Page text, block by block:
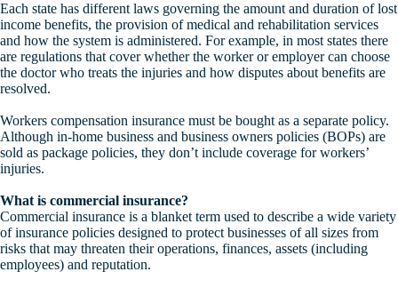
Each state has different laws governing the amount and duration of lost
income benefits, the provision of medical and rehabilitation services
and how the system is administered. For example, in most states there
are regulations that cover whether the worker or employer can choose
the doctor who treats the injuries and how disputes about benefits are
resolved.
Workers compensation insurance must be bought as a separate policy.
Although in-home business and business owners policies (BOPs) are
sold as package policies, they don’t include coverage for workers’
injuries.
What is commercial insurance?
Commercial insurance is a blanket term used to describe a wide variety
of insurance policies designed to protect businesses of all sizes from
risks that may threaten their operations, finances, assets (including
employees) and reputation.